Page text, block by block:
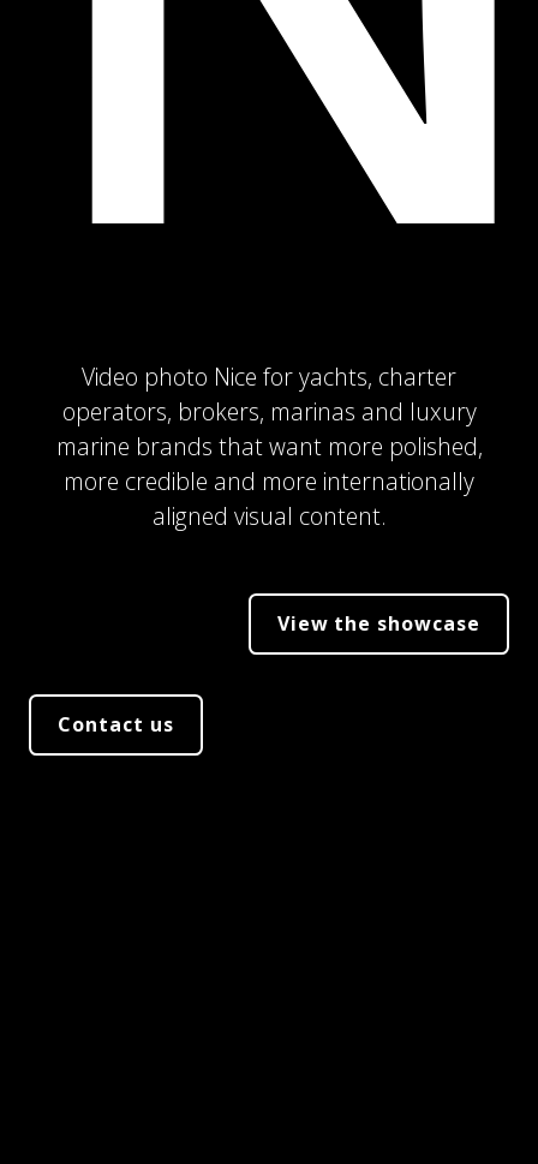
Video photo Nice for yachts, charter
operators, brokers, marinas and luxury
marine brands that want more polished,
more credible and more internationally
aligned visual content.
View the showcase
Contact us